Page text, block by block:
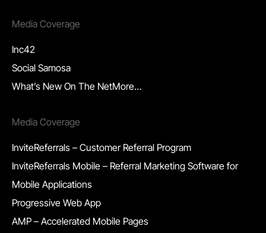
Media Coverage
Inc42
Social Samosa
What’s New On The NetMore…
Media Coverage
InviteReferrals – Customer Referral Program
InviteReferrals Mobile – Referral Marketing Software for
Mobile Applications
Progressive Web App
AMP – Accelerated Mobile Pages